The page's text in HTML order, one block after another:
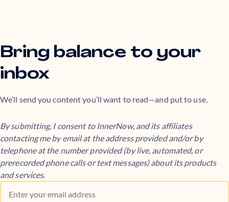
Bring balance to your
inbox
We’ll send you content you’ll want to read—and put to use.
By submitting, I consent to InnerNow, and its affiliates
contacting me by email at the address provided and/or by
telephone at the number provided (by live, automated, or
prerecorded phone calls or text messages) about its products
and services.